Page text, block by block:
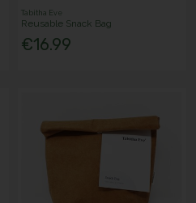
Tabitha Eve
Reusable Snack Bag
€16.99